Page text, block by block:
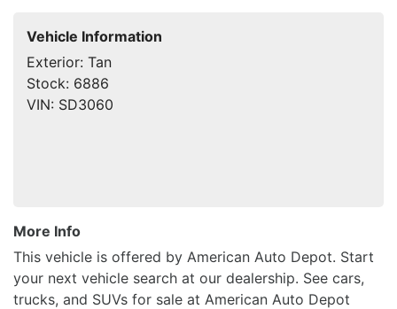
Vehicle Information
Exterior: Tan
Stock: 6886
VIN: SD3060
More Info
This vehicle is offered by American Auto Depot. Start
your next vehicle search at our dealership. See cars,
trucks, and SUVs for sale at American Auto Depot